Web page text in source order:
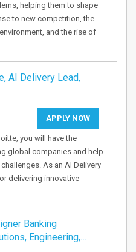
helping them to shape
to new competition, the
and the rise of
AI Delivery Lead,
APPLY NOW
you will have the
global companies and help
As an AI Delivery
delivering innovative
Banking
Engineering,…